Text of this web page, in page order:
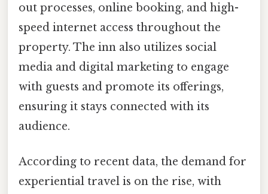
out processes, online booking, and high-
speed internet access throughout the
property. The inn also utilizes social
media and digital marketing to engage
with guests and promote its offerings,
ensuring it stays connected with its
audience.
According to recent data, the demand for
experiential travel is on the rise, with